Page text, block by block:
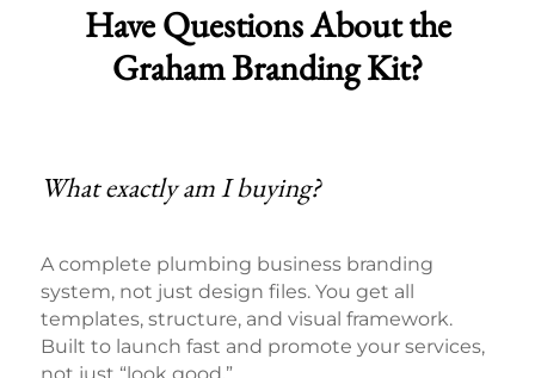
Have Questions About the
Graham Branding Kit?
What exactly am I buying?
A complete plumbing business branding
system, not just design files. You get all
templates, structure, and visual framework.
Built to launch fast and promote your services,